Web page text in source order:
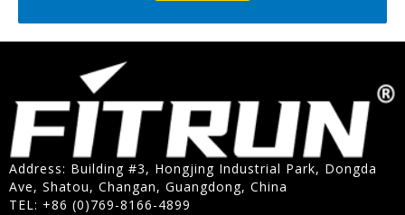
Address: Building #3, Hongjing Industrial Park, Dongda
Ave, Shatou, Changan, Guangdong, China
TEL: +86 (0)769-8166-4899